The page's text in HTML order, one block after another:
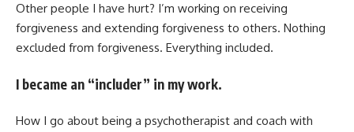
Other people I have hurt? I’m working on receiving
forgiveness and extending forgiveness to others. Nothing
excluded from forgiveness. Everything included.
I became an “includer” in my work.
How I go about being a psychotherapist and coach with